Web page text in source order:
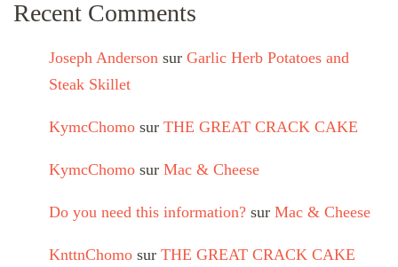
Recent Comments
Joseph Anderson sur Garlic Herb Potatoes and
Steak Skillet
KymcChomo sur THE GREAT CRACK CAKE
KymcChomo sur Mac & Cheese
Do you need this information? sur Mac & Cheese
KnttnChomo sur THE GREAT CRACK CAKE